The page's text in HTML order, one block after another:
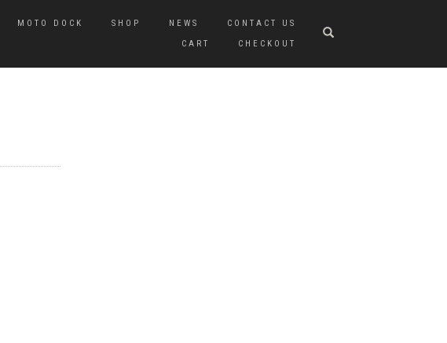
MOTO DOCK SHOP NEWS
CONTACT US
CART
CHECKOUT